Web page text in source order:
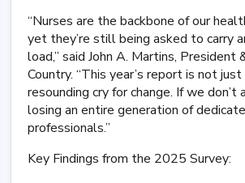
“Nurses are the backbone of our
yet they’re still being asked to carry
load,” said John A. Martins, President
Country. “This year’s report is not
resounding cry for change. If we don’t
losing an entire generation of
professionals.”
Key Findings from the 2025 Survey: